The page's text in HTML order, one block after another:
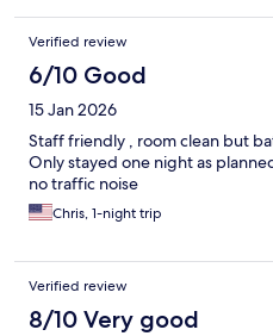
Verified review
6/10 Good
15 Jan 2026
Staff friendly , room clean but
Only stayed one night as
no traffic noise
Chris, 1-night trip
Verified review
8/10 Very good